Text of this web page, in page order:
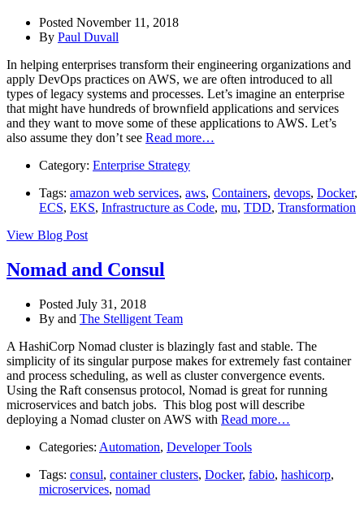
Posted November 11, 2018
By Paul Duvall
In helping enterprises transform their engineering organizations and
apply DevOps practices on AWS, we are often introduced to all
types of legacy systems and processes. Let’s imagine an enterprise
that might have hundreds of brownfield applications and services
and they want to move some of these applications to AWS. Let’s
also assume they don’t see Read more…
Category: Enterprise Strategy
Tags: amazon web services, aws, Containers, devops, Docker,
ECS, EKS, Infrastructure as Code, mu, TDD, Transformation
View Blog Post
Nomad and Consul
Posted July 31, 2018
By and The Stelligent Team
A HashiCorp Nomad cluster is blazingly fast and stable. The
simplicity of its singular purpose makes for extremely fast container
and process scheduling, as well as cluster convergence events.
Using the Raft consensus protocol, Nomad is great for running
microservices and batch jobs. This blog post will describe
deploying a Nomad cluster on AWS with Read more…
Categories: Automation, Developer Tools
Tags: consul, container clusters, Docker, fabio, hashicorp,
microservices, nomad